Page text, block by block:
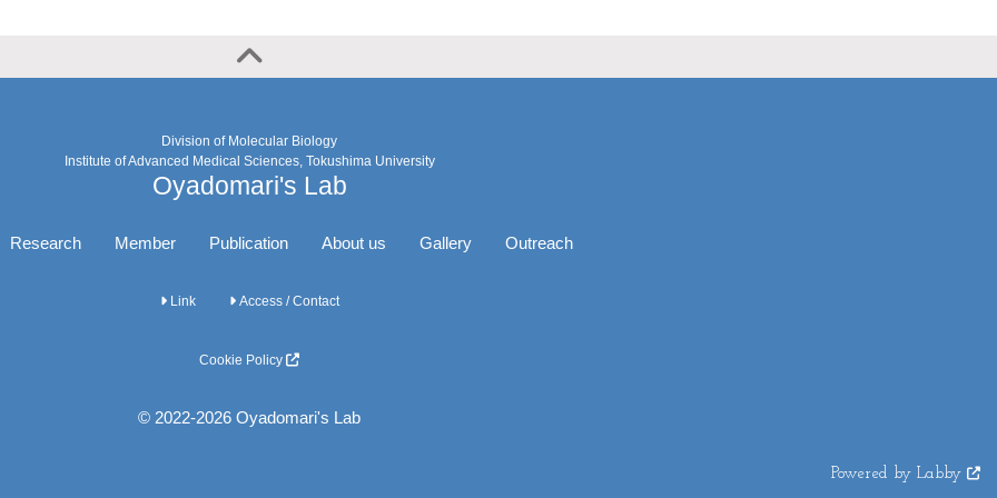
Division of Molecular Biology
Institute of Advanced Medical Sciences, Tokushima University
Oyadomari's Lab
Research Member Publication About us Gallery Outreach
Link Access / Contact
Cookie Policy
© 2022-2026 Oyadomari's Lab
Powered by Labby